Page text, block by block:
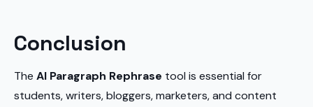
Conclusion
The AI Paragraph Rephrase tool is essential for
students, writers, bloggers, marketers, and content